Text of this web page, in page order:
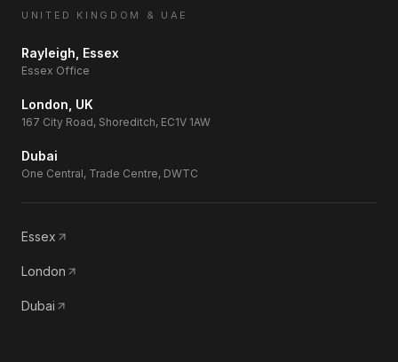
UNITED KINGDOM & UAE
Rayleigh, Essex
Essex Office
London, UK
167 City Road, Shoreditch, EC1V 1AW
Dubai
One Central, Trade Centre, DWTC
Essex
London
Dubai